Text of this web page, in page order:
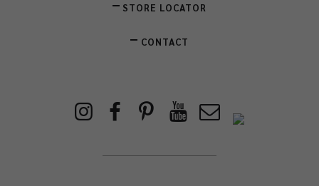
STORE LOCATOR
CONTACT